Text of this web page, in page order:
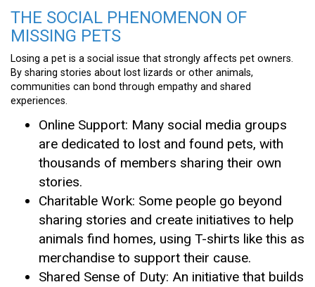
THE SOCIAL PHENOMENON OF
MISSING PETS
Losing a pet is a social issue that strongly affects pet owners.
By sharing stories about lost lizards or other animals,
communities can bond through empathy and shared
experiences.
Online Support: Many social media groups
are dedicated to lost and found pets, with
thousands of members sharing their own
stories.
Charitable Work: Some people go beyond
sharing stories and create initiatives to help
animals find homes, using T-shirts like this as
merchandise to support their cause.
Shared Sense of Duty: An initiative that builds